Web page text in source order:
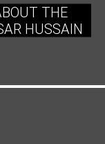
THE
HUSSAIN